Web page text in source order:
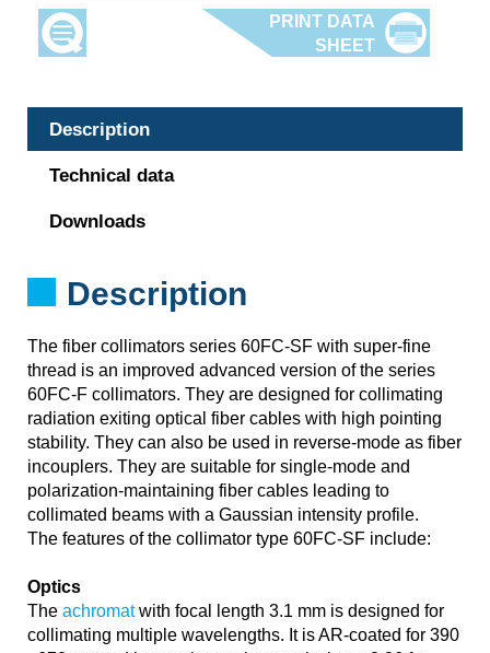
Description
Technical data
Downloads
Description
The fiber collimators series 60FC-SF with super-fine
thread is an improved advanced version of the series
60FC-F collimators. They are designed for collimating
radiation exiting optical fiber cables with high pointing
stability. They can also be used in reverse-mode as fiber
incouplers. They are suitable for single-mode and
polarization-maintaining fiber cables leading to
collimated beams with a Gaussian intensity profile.
The features of the collimator type 60FC-SF include:
Optics
The achromatwith focal length 3.1 mm is designed for
collimating multiple wavelengths. It is AR-coated for 390